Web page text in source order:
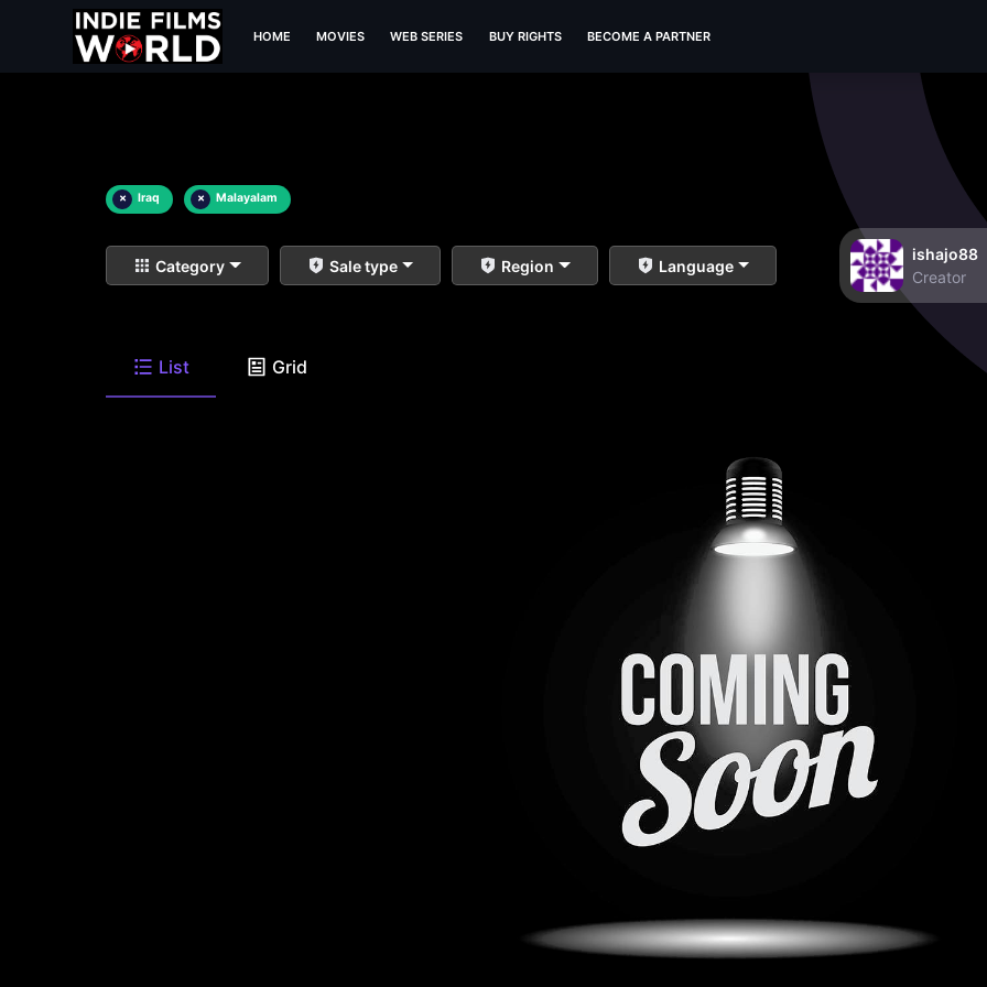
HOME MOVIES WEB SERIES BUY RIGHTS BECOME A PARTNER
× Iraq × Malayalam
Category Sale type Region Language
ishajo88
Creator
List Grid